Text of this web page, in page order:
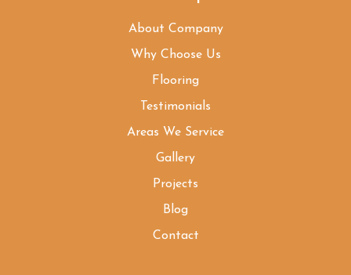
About Company
Why Choose Us
Flooring
Testimonials
Areas We Service
Gallery
Projects
Blog
Contact